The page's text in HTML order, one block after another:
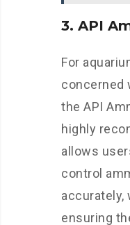
3. API
For
concerned
the API
highly
allows
control
accurately,
ensuring